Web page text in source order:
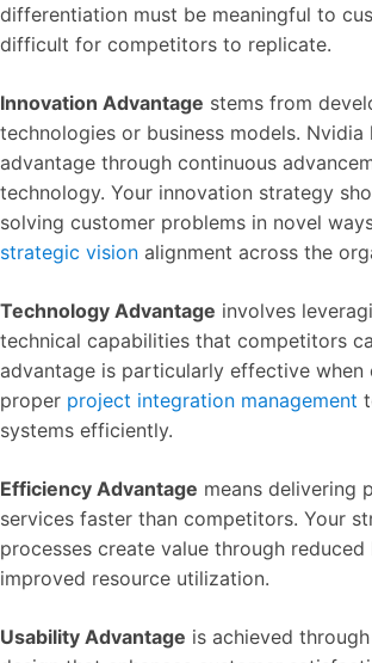
differentiation must be meaningful to
difficult for competitors to replicate.
Innovation Advantage stems from
technologies or business models. Nvidia
advantage through continuous
technology. Your innovation strategy
solving customer problems in novel
strategic vision alignment across the
Technology Advantage involves
technical capabilities that competitors
advantage is particularly effective when
proper project integration management
systems efficiently.
Efficiency Advantage means delivering
services faster than competitors. Your
processes create value through reduced
improved resource utilization.
Usability Advantage is achieved